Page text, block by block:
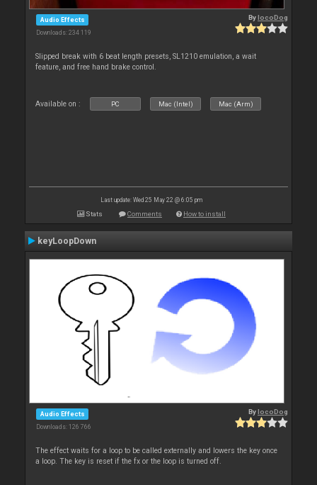
Audio Effects
Downloads: 234 119
BylocoDog
Slipped break with 6 beat length presets, SL1210 emulation, a wait
feature, and free hand brake control.
Available on : PC Mac (Intel) Mac (Arm)
Last update: Wed 25 May 22 @ 6:05 pm
Stats Comments How to install
keyLoopDown
Audio Effects
Downloads: 126 766
BylocoDog
The effect waits for a loop to be called externally and lowers the key once
a loop. The key is reset if the fx or the loop is turned off.